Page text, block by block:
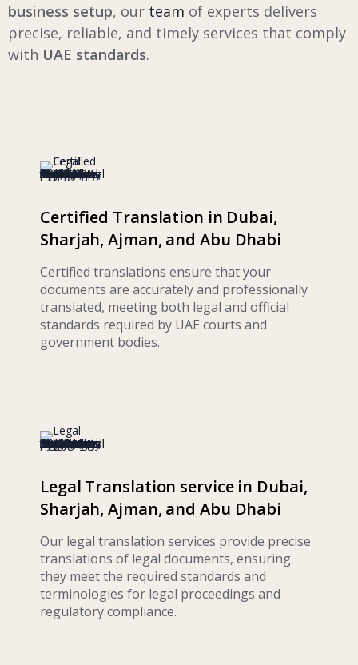
business setup, our team of experts delivers
precise, reliable, and timely services that comply
with UAE standards.
Certified Translation in Dubai,
Sharjah, Ajman, and Abu Dhabi
Certified translations ensure that your
documents are accurately and professionally
translated, meeting both legal and official
standards required by UAE courts and
government bodies.
Legal Translation service in Dubai,
Sharjah, Ajman, and Abu Dhabi
Our legal translation services provide precise
translations of legal documents, ensuring
they meet the required standards and
terminologies for legal proceedings and
regulatory compliance.